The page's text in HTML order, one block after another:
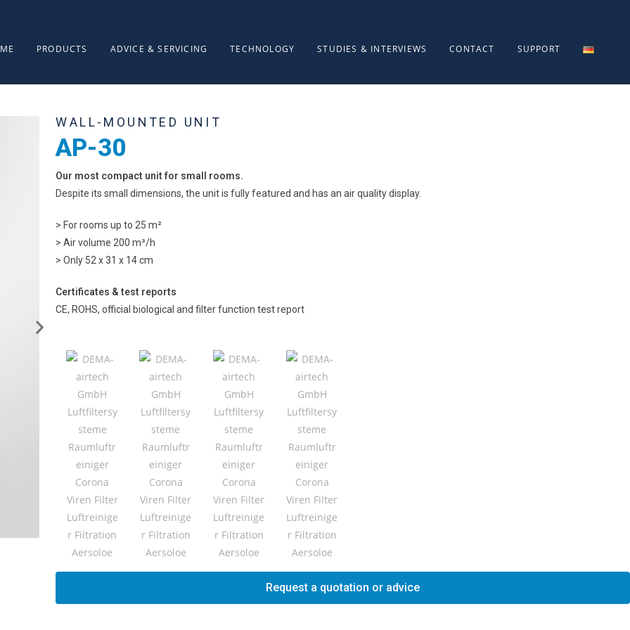
PRODUCTS ADVICE & SERVICING TECHNOLOGY STUDIES & INTERVIEWS CONTACT SUPPORT
WALL-MOUNTED UNIT
AP-30
Our most compact unit for small rooms.
Despite its small dimensions, the unit is fully featured and has an air quality display.
> For rooms up to 25 m²
> Air volume 200 m³/h
> Only 52 x 31 x 14 cm
Certificates & test reports
CE, ROHS, official biological and filter function test report
Request a quotation or advice